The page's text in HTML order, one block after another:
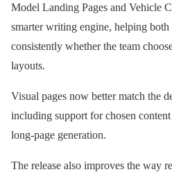
Model Landing Pages and Vehicle
smarter writing engine, helping both
consistently whether the team
layouts.
Visual pages now better match the
including support for chosen
long-page generation.
The release also improves the way